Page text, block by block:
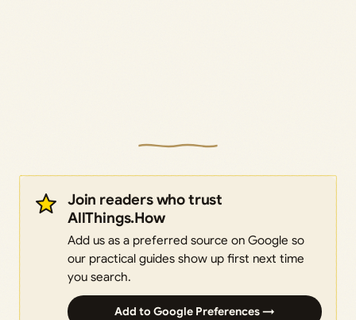
Join readers who trust
AllThings.How
Add us as a preferred source on Google so
our practical guides show up first next time
you search.
Add to Google Preferences →